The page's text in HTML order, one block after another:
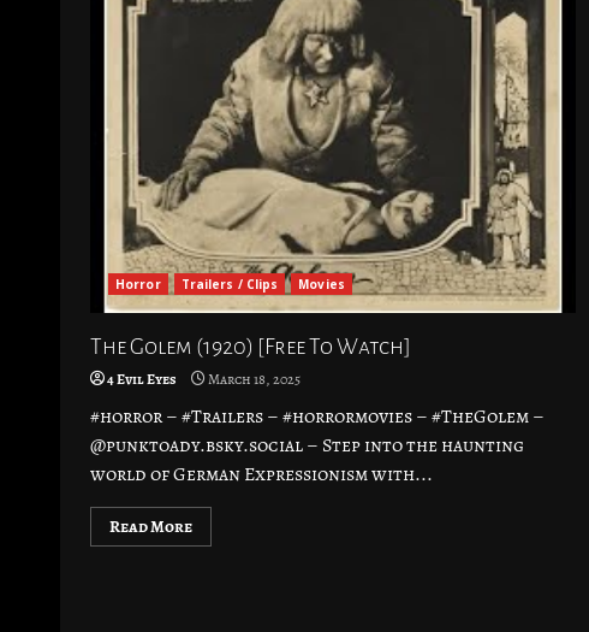
Horror Trailers / Clips Movies
The Golem (1920) [Free To Watch]
4 Evil Eyes March 18, 2025
#horror – #Trailers – #horrormovies – #TheGolem –
@punktoady.bsky.social – Step into the haunting
world of German Expressionism with...
Read More